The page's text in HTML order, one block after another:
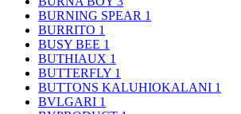
BURNING SPEAR 1
BURRITO 1
BUSY BEE 1
BUTHIAUX 1
BUTTERFLY 1
BUTTONS KALUHIOKALANI 1
BVLGARI 1